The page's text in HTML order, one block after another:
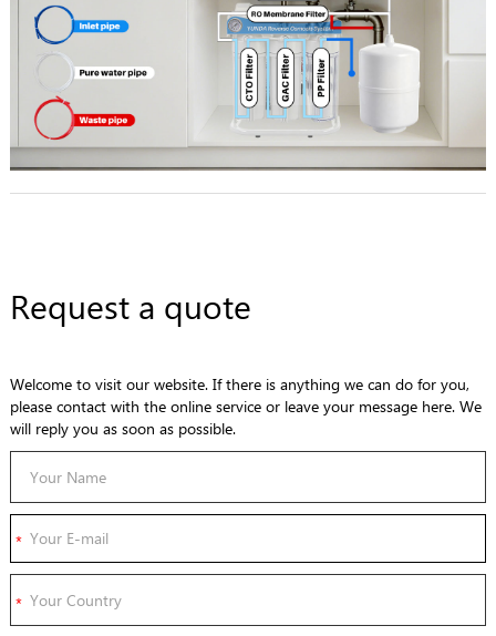
Request a quote
Welcome to visit our website. If there is anything we can do for you,
please contact with the online service or leave your message here. We
will reply you as soon as possible.